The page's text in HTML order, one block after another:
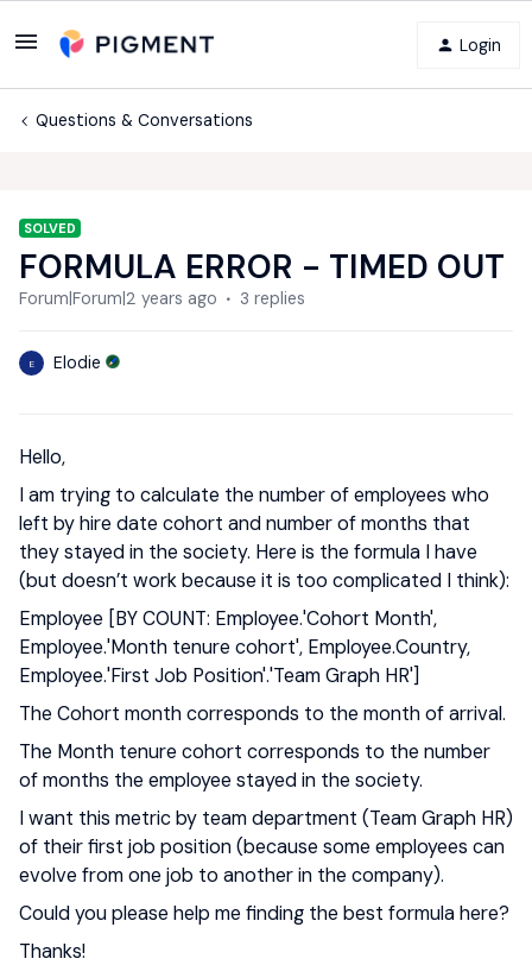
Login
Questions & Conversations
SOLVED
FORMULA ERROR - TIMED OUT
Forum|Forum|2 years ago 3 replies
E Elodie
Hello,
I am trying to calculate the number of employees who
left by hire date cohort and number of months that
they stayed in the society. Here is the formula I have
(but doesn’t work because it is too complicated I think):
Employee [BY COUNT: Employee.'Cohort Month',
Employee.'Month tenure cohort', Employee.Country,
Employee.'First Job Position'.'Team Graph HR']
The Cohort month corresponds to the month of arrival.
The Month tenure cohort corresponds to the number
of months the employee stayed in the society.
I want this metric by team department (Team Graph HR)
of their first job position (because some employees can
evolve from one job to another in the company).
Could you please help me finding the best formula here?
Thanks!